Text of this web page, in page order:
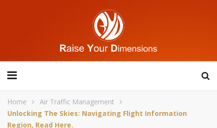
Home
Air Traffic Management
Unlocking The Skies: Navigating Flight Information
Region, Read Here.